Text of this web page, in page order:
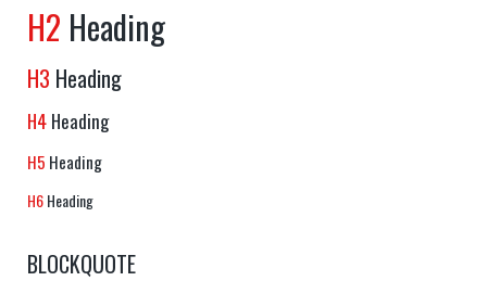
H2 Heading
H3 Heading
H4 Heading
H5 Heading
H6Heading
BLOCKQUOTE